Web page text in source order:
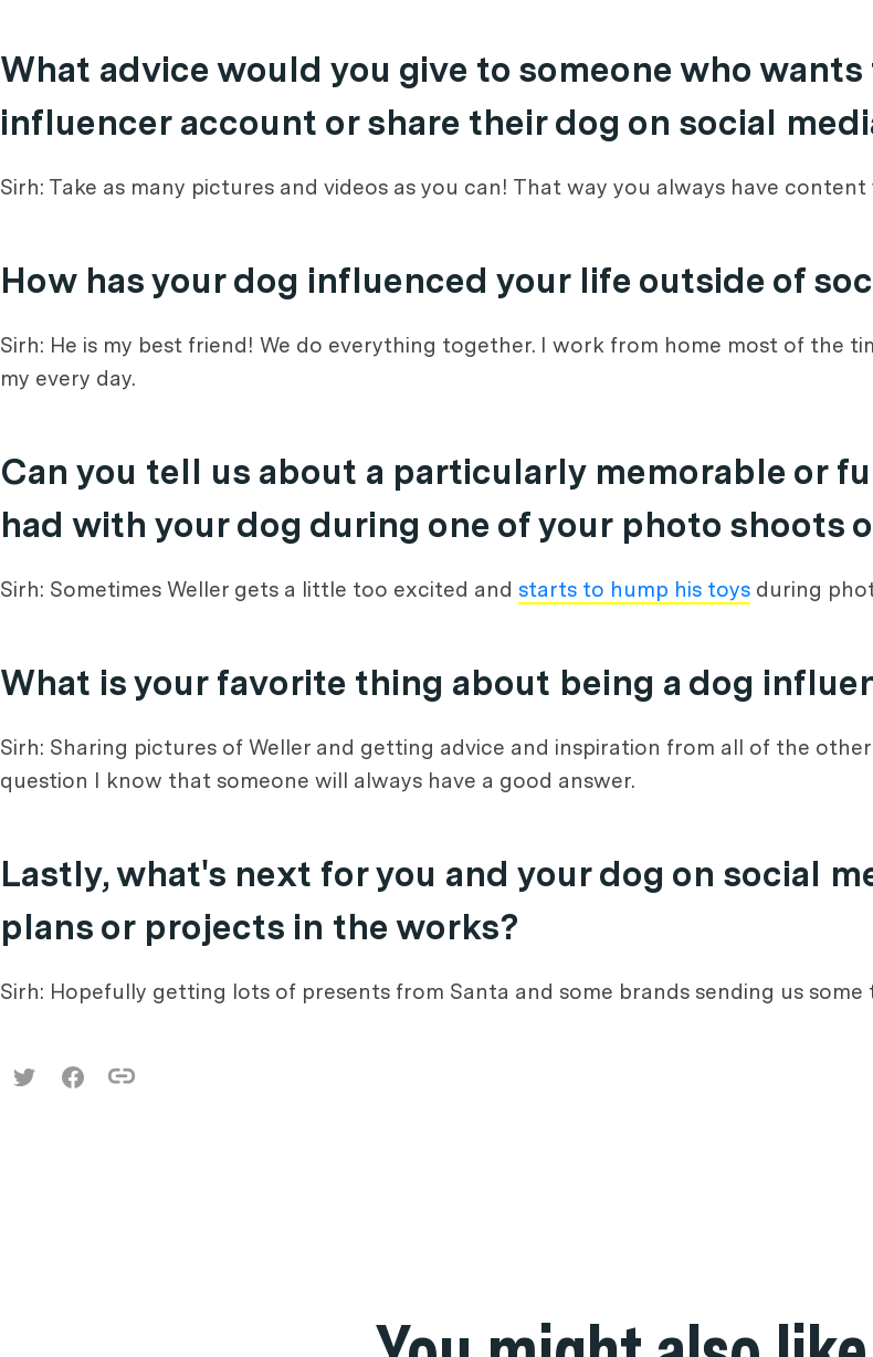
What advice would you give to someone who
influencer account or share their dog on social
Sirh: Take as many pictures and videos as you can! That way you always have
How has your dog influenced your life outside of
Sirh: He is my best friend! We do everything together. I work from home most of the
my every day.
Can you tell us about a particularly memorable or
had with your dog during one of your photo shoots
Sirh: Sometimes Weller gets a little too excited and starts to hump his toys during
What is your favorite thing about being a dog
Sirh: Sharing pictures of Weller and getting advice and inspiration from all of the
question I know that someone will always have a good answer.
Lastly, what's next for you and your dog on social
plans or projects in the works?
Sirh: Hopefully getting lots of presents from Santa and some brands sending us some